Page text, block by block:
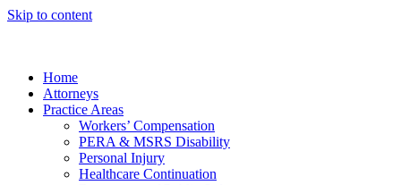
Skip to content
Home
Attorneys
Practice Areas
Workers’ Compensation
PERA & MSRS Disability
Personal Injury
Healthcare Continuation